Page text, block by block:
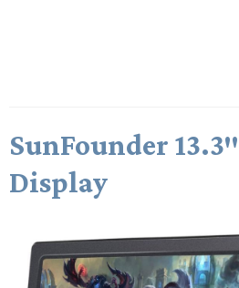
SunFounder
Display